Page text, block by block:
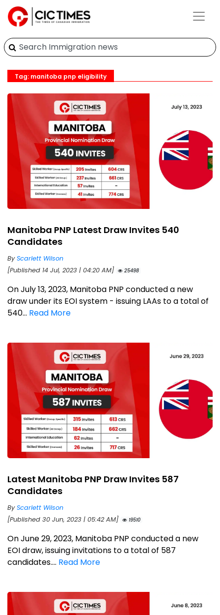
Tag: manitoba pnp eligibility
Manitoba PNP Latest Draw Invites 540
Candidates
ByScarlett Wilson
[Published 14 Jul, 2023 | 04:20 AM]
25498
On July 13, 2023, Manitoba PNP conducted a new
draw under its EOI system - issuing LAAs to a total of
540... Read More
Latest Manitoba PNP Draw Invites 587
Candidates
ByScarlett Wilson
[Published 30 Jun, 2023 | 05:42 AM]
19510
On June 29, 2023, Manitoba PNP conducted a new
EOI draw, issuing invitations to a total of 587
candidates.... Read More